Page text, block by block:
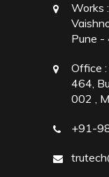
Works :
Pune
Office :
464,
002 ,
+91-